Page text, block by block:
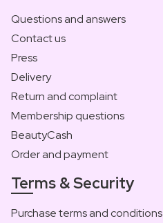
Questions and answers
Contact us
Press
Delivery
Return and complaint
Membership questions
BeautyCash
Order and payment
Terms & Security
Purchase terms and conditions